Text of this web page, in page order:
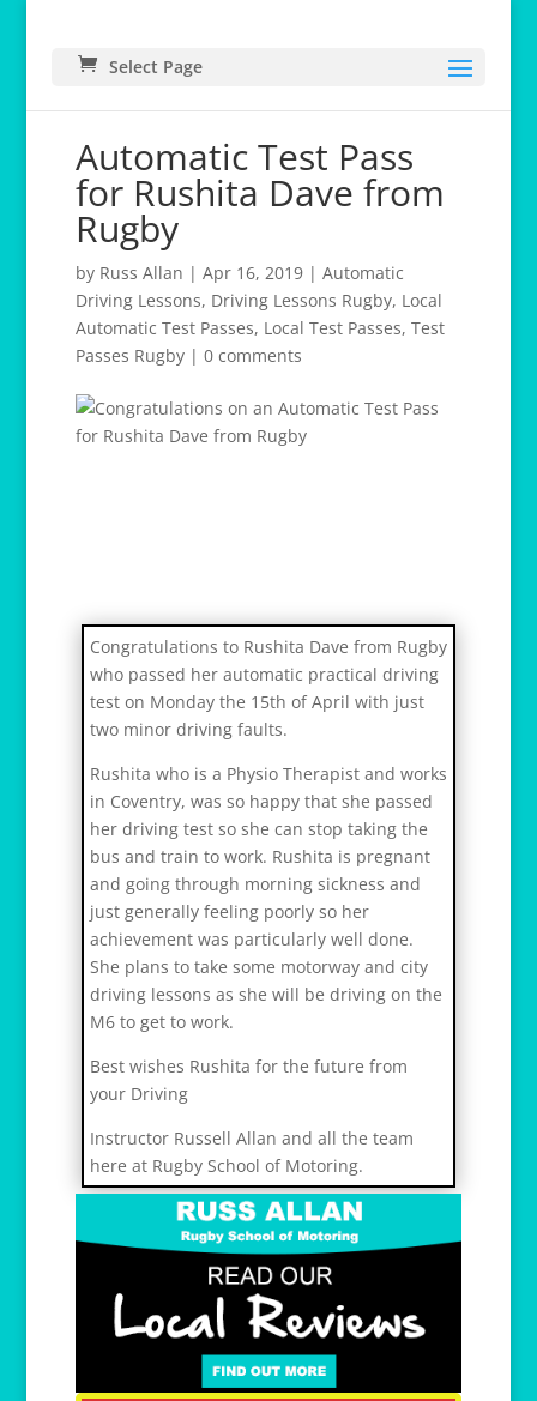
Select Page
Automatic Test Pass
for Rushita Dave from
Rugby
by Russ Allan | Apr 16, 2019| Automatic
Driving Lessons, Driving Lessons Rugby, Local
Automatic Test Passes, Local Test Passes, Test
Passes Rugby| 0 comments
Congratulations to Rushita Dave from Rugby
who passed her automatic practical driving
test on Monday the 15th of April with just
two minor driving faults.
Rushita who is a Physio Therapist and works
in Coventry, was so happy that she passed
her driving test so she can stop taking the
bus and train to work. Rushita is pregnant
and going through morning sickness and
just generally feeling poorly so her
achievement was particularly well done.
She plans to take some motorway and city
driving lessons as she will be driving on the
M6 to get to work.
Best wishes Rushita for the future from
your Driving
r
e
l
i
Instructor Russell Allan and all the team
here at Rugby School of Motoring.